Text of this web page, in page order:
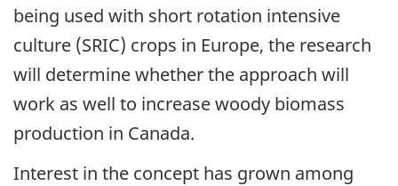
being used with short rotation intensive
culture (SRIC) crops in Europe, the research
will determine whether the approach will
work as well to increase woody biomass
production in Canada.
Interest in the concept has grown among